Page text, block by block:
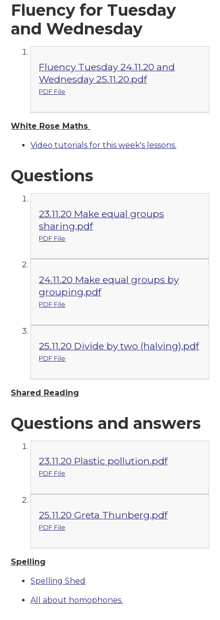
Fluency for Tuesday
and Wednesday
Fluency Tuesday 24.11.20 and
Wednesday 25.11.20.pdf
PDF File
White Rose Maths
Video tutorials for this week's lessons.
Questions
23.11.20 Make equal groups
sharing.pdf
PDF File
24.11.20 Make equal groups by
grouping.pdf
PDF File
25.11.20 Divide by two (halving).pdf
PDF File
Shared Reading
Questions and answers
23.11.20 Plastic pollution.pdf
PDF File
25.11.20 Greta Thunberg.pdf
PDF File
Spelling
Spelling Shed
All about homophones.